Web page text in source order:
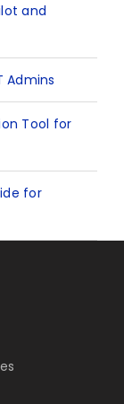
and
Admins
Tool for
for